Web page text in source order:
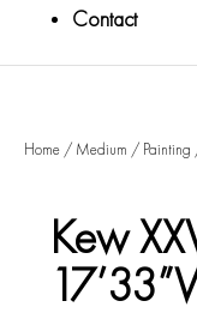
Contact
Home / Medium / Painting
Kew